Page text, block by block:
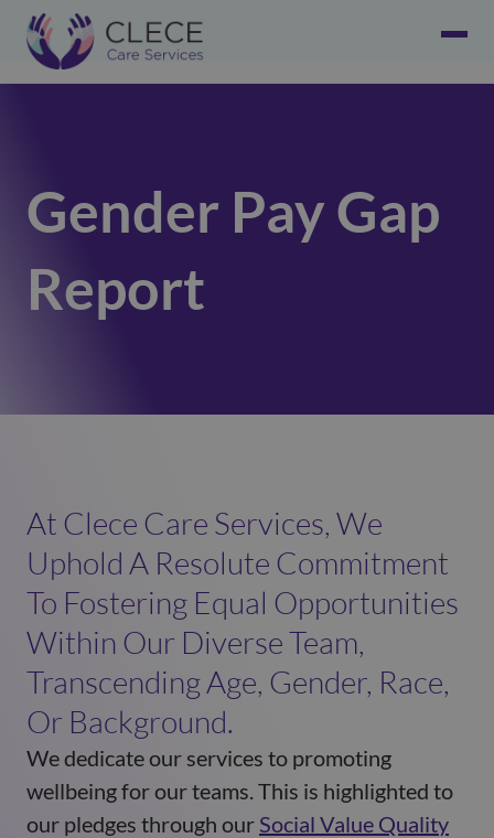
Gender Pay Gap
Report
At Clece Care Services, We
Uphold A Resolute Commitment
To Fostering Equal Opportunities
Within Our Diverse Team,
Transcending Age, Gender, Race,
Or Background.
We dedicate our services to promoting
wellbeing for our teams. This is highlighted to
our pledges through our Social Value Quality